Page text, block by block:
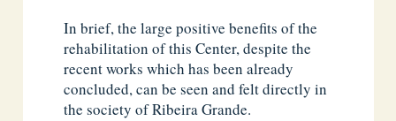
In brief, the large positive benefits of the
rehabilitation of this Center, despite the
recent works which has been already
concluded, can be seen and felt directly in
the society of Ribeira Grande.